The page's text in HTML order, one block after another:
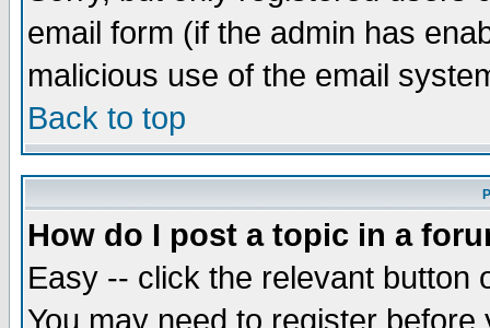
email form (if the admin has
malicious use of the email
Back to top
How do I post a topic in a
Easy -- click the relevant button
You may need to register